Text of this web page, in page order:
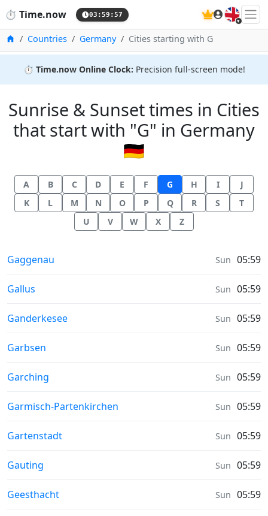
⏱️ Time.now 03:59:57 🇬🇧
HomeCountries Germany Cities starting with G
⏱️ Time.now Online Clock: Precision full-screen mode!
Sunrise & Sunset times in Cities
that start with "G" in Germany
🇩🇪
A B C D E F G H I
J
K
L M N O P Q R S
T
U
V W X Z
Sunrise & Sunset times in
Gaggenau Sun 05:59
Sunrise & Sunset times in
Gallus Sun 05:59
Sunrise & Sunset times in
Ganderkesee Sun 05:59
Sunrise & Sunset times in
Garbsen Sun 05:59
Sunrise & Sunset times in
Garching Sun 05:59
Sunrise & Sunset times in
Garmisch-Partenkirchen Sun 05:59
Sunrise & Sunset times in
Gartenstadt Sun 05:59
Sunrise & Sunset times in
Gauting Sun 05:59
Sunrise & Sunset times in
Geesthacht Sun 05:59